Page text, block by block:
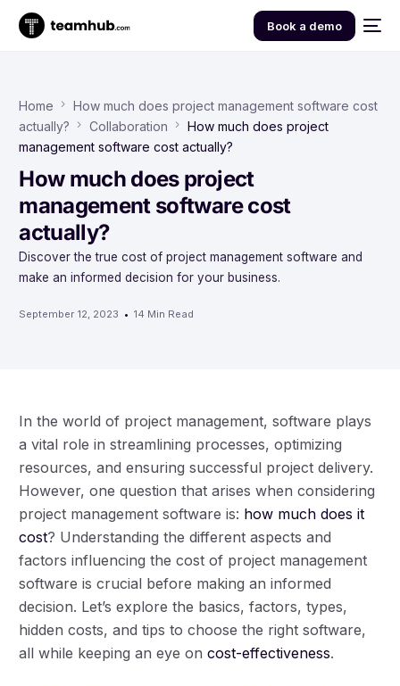
Book a demo
Home
How much does project management software cost
actually?
Collaboration
How much does project
management software cost actually?
How much does project
management software cost
actually?
Discover the true cost of project management software and
make an informed decision for your business.
September 12, 2023 14 Min Read
In the world of project management, software plays
a vital role in streamlining processes, optimizing
resources, and ensuring successful project delivery.
However, one question that arises when considering
project management software is: how much does it
cost? Understanding the different aspects and
factors influencing the cost of project management
software is crucial before making an informed
decision. Let’s explore the basics, factors, types,
hidden costs, and tips to choose the right software,
all while keeping an eye oncost-effectiveness.